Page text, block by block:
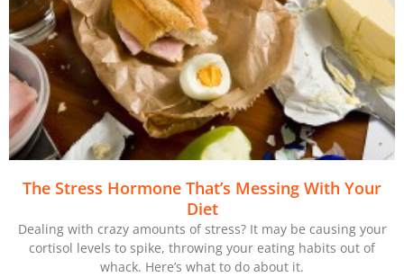
The Stress Hormone That’s Messing With Your
Diet
Dealing with crazy amounts of stress? It may be causing your
cortisol levels to spike, throwing your eating habits out of
whack. Here’s what to do about it.